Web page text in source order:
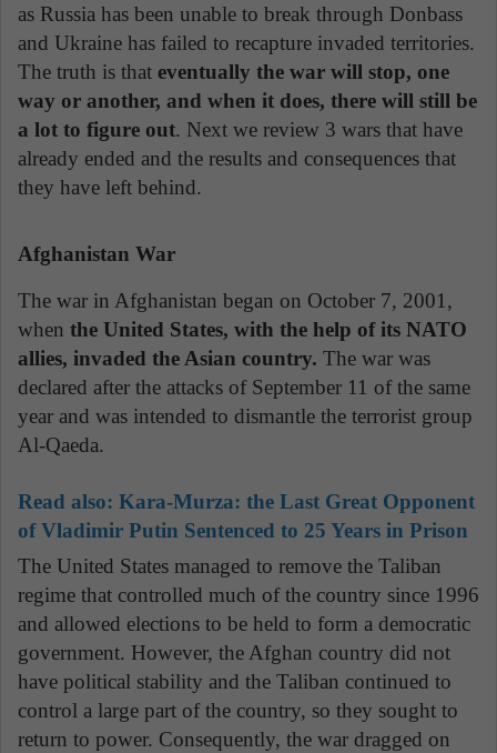
as Russia has been unable to break through Donbass
and Ukraine has failed to recapture invaded territories.
The truth is that eventually the war will stop, one
way or another, and when it does, there will still be
a lot to figure out. Next we review 3 wars that have
already ended and the results and consequences that
they have left behind.
Afghanistan War
The war in Afghanistan began on October 7, 2001,
when the United States, with the help of its NATO
allies, invaded the Asian country. The war was
declared after the attacks of September 11 of the same
year and was intended to dismantle the terrorist group
Al-Qaeda.
Read also: Kara-Murza: the Last Great Opponent
of Vladimir Putin Sentenced to 25 Years in Prison
The United States managed to remove the Taliban
regime that controlled much of the country since 1996
and allowed elections to be held to form a democratic
government. However, the Afghan country did not
have political stability and the Taliban continued to
control a large part of the country, so they sought to
return to power. Consequently, the war dragged on